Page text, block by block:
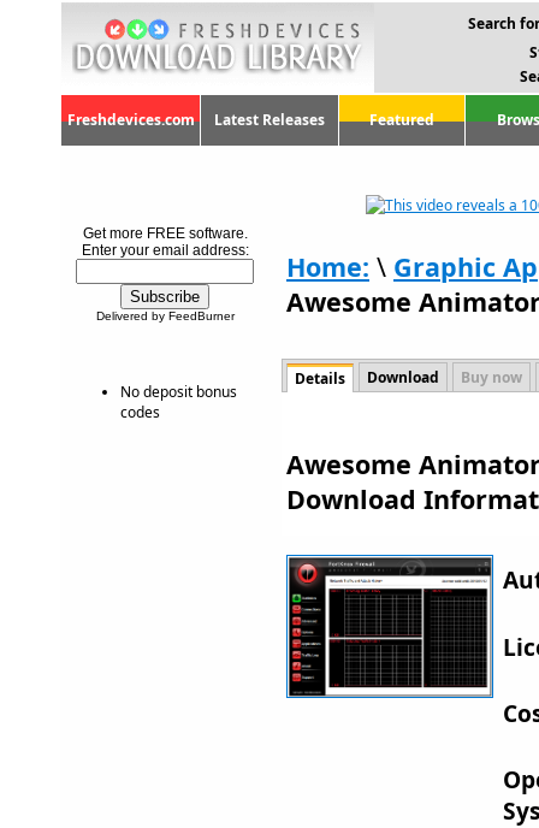
Search
Freshdevices.com Latest Releases Featured
Get more FREE software.
Enter your email address:
Delivered by FeedBurner
No deposit bonus
codes
Home: \ Graphic
Awesome
Details Download Buy now
Awesome
Download